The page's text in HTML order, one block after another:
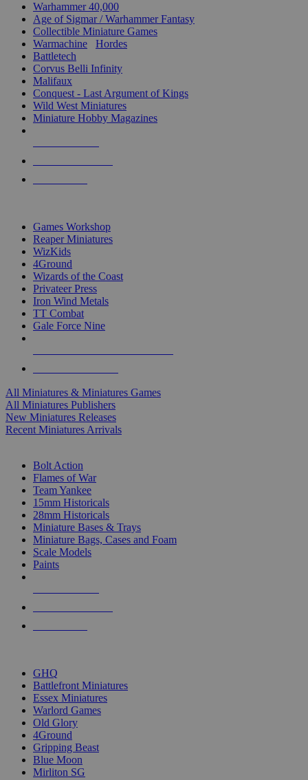
Warhammer 40,000
Age of Sigmar / Warhammer Fantasy
Collectible Miniature Games
Warmachine
Hordes
Battletech
Corvus Belli Infinity
Malifaux
Conquest - Last Argument of Kings
Wild West Miniatures
Miniature Hobby Magazines
Games Workshop
Reaper Miniatures
WizKids
4Ground
Wizards of the Coast
Privateer Press
Iron Wind Metals
TT Combat
Gale Force Nine
All Miniatures & Miniatures Games
All Miniatures Publishers
New Miniatures Releases
Recent Miniatures Arrivals
Bolt Action
Flames of War
Team Yankee
15mm Historicals
28mm Historicals
Miniature Bases & Trays
Miniature Bags, Cases and Foam
Scale Models
Paints
GHQ
Battlefront Miniatures
Essex Miniatures
Warlord Games
Old Glory
4Ground
Gripping Beast
Blue Moon
Mirliton SG